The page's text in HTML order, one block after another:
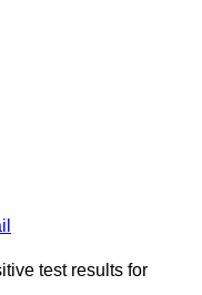
test results for